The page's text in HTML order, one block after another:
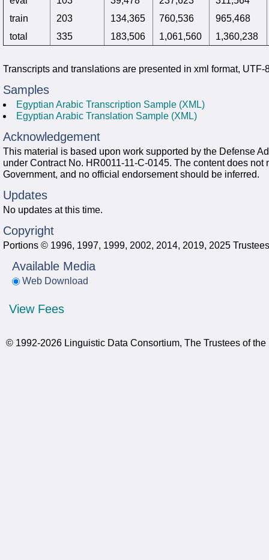
train
203 134,365 760,536
965,468
total
335 183,506 1,061,560 1,360,238
Transcripts and translations are presented in xml format, UTF-
Samples
Egyptian Arabic Transcription Sample (XML)
Egyptian Arabic Translation Sample (XML)
Acknowledgement
This material is based upon work supported by the Defense
under Contract No. HR0011-11-C-0145. The content does
Government, and no official endorsement should be inferred.
Updates
No updates at this time.
Copyright
Portions © 1996, 1997, 1999, 2002, 2014, 2019, 2025
Available Media
Web Download
View Fees
© 1992-2026 Linguistic Data Consortium, The Trustees of